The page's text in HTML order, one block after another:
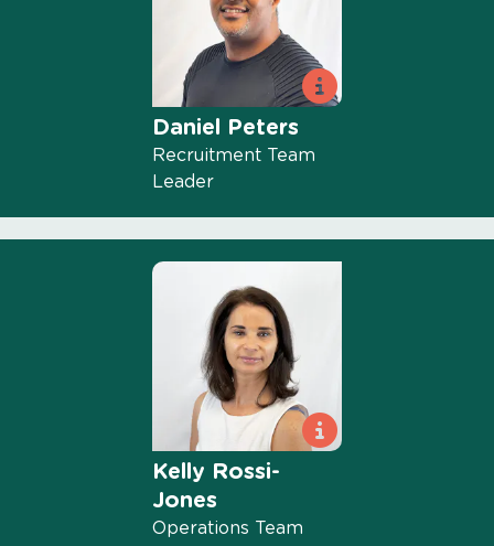
Daniel Peters
Recruitment Team
Leader
Kelly Rossi-
Jones
Operations Team